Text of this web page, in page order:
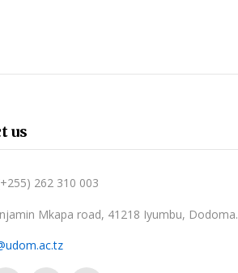
us
262 310 003
Mkapa road, 41218 Iyumbu, Dodoma.